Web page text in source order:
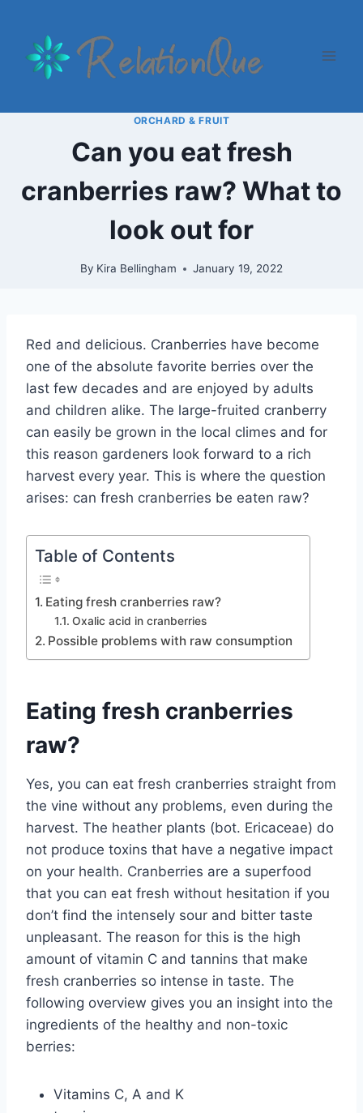
content
ORCHARD & FRUIT
Can you eat fresh
cranberries raw? What to
look out for
By Kira Bellingham January 19, 2022
Red and delicious. Cranberries have become
one of the absolute favorite berries over the
last few decades and are enjoyed by adults
and children alike. The large-fruited cranberry
can easily be grown in the local climes and for
this reason gardeners look forward to a rich
harvest every year. This is where the question
arises: can fresh cranberries be eaten raw?
Table of Contents
Eating fresh cranberries raw?
Oxalic acid in cranberries
Possible problems with raw consumption
Eating fresh cranberries
raw?
Yes, you can eat fresh cranberries straight from
the vine without any problems, even during the
harvest. The heather plants (bot. Ericaceae) do
not produce toxins that have a negative impact
on your health. Cranberries are a superfood
that you can eat fresh without hesitation if you
don’t find the intensely sour and bitter taste
unpleasant. The reason for this is the high
amount of vitamin C and tannins that make
fresh cranberries so intense in taste. The
following overview gives you an insight into the
ingredients of the healthy and non-toxic
berries:
Vitamins C, A and K